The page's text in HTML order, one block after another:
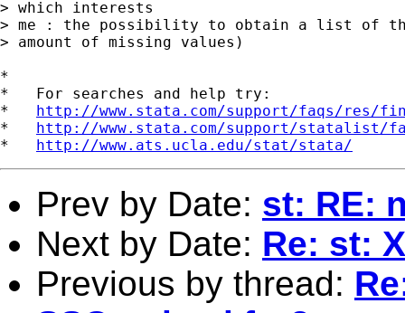
> which interests
> me : the possibility to obtain a list of
> amount of missing values)
*
*   For searches and help try:
* http://www.stata.com/support/faqs/res/
* http://www.stata.com/support/statalist/
* http://www.ats.ucla.edu/stat/stata/
Prev by Date: st: RE:
Next by Date: Re: st:
Previous by thread: